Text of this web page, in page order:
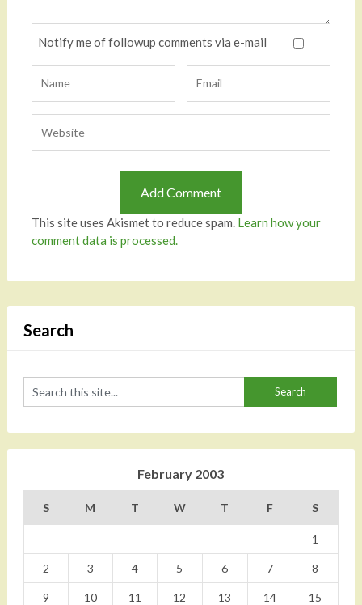
Notify me of followup comments via e-mail
This site uses Akismet to reduce spam. Learn how your
comment data is processed.
Search
February 2003
S M T W T F S
1
2 3 4 5 6 7 8
9 10 11 12 13 14 15